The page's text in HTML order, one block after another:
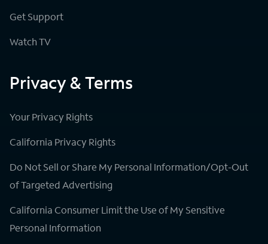
Get Support
Watch TV
Privacy & Terms
Your Privacy Rights
California Privacy Rights
Do Not Sell or Share My Personal Information/Opt-Out
of Targeted Advertising
California Consumer Limit the Use of My Sensitive
Personal Information